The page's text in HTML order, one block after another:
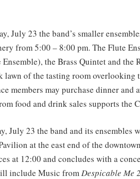
July 23 the band’s smaller
from 5:00 – 8:00 pm. The Flute
Ensemble), the Brass Quintet and
lawn of the tasting room overlooking
members may purchase dinner
food and drink sales supports the
July 23 the band and its
at the east end of the
at 12:00 and concludes with a
include Music fromDespicable Me